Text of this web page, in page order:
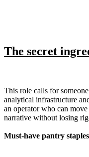
The secret
This role calls for
analytical infrastructure
an operator who can
narrative without losing
Must-have pantry staples